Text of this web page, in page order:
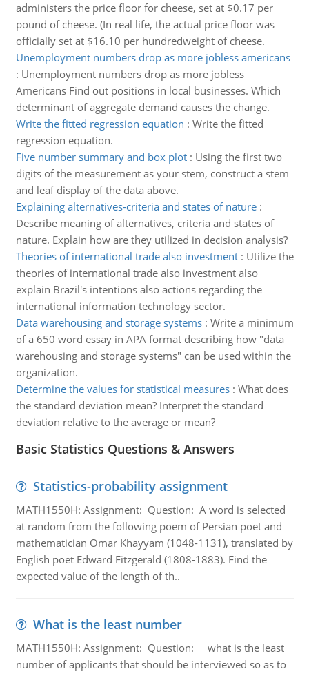
administers the price floor for cheese, set at $0.17 per
pound of cheese. (In real life, the actual price floor was
officially set at $16.10 per hundredweight of cheese.
Unemployment numbers drop as more jobless americans
: Unemployment numbers drop as more jobless
Americans Find out positions in local businesses. Which
determinant of aggregate demand causes the change.
Write the fitted regression equation : Write the fitted
regression equation.
Five number summary and box plot: Using the first two
digits of the measurement as your stem, construct a stem
and leaf display of the data above.
Explaining alternatives-criteria and states of nature:
Describe meaning of alternatives, criteria and states of
nature. Explain how are they utilized in decision analysis?
Theories of international trade also investment: Utilize the
theories of international trade also investment also
explain Brazil's intentions also actions regarding the
international information technology sector.
Data warehousing and storage systems: Write a minimum
of a 650 word essay in APA format describing how "data
warehousing and storage systems" can be used within the
organization.
Determine the values for statistical measures: What does
the standard deviation mean? Interpret the standard
deviation relative to the average or mean?
Basic Statistics Questions & Answers
Statistics-probability assignment
MATH1550H: Assignment: Question: A word is selected
at random from the following poem of Persian poet and
mathematician Omar Khayyam (1048-1131), translated by
English poet Edward Fitzgerald (1808-1883). Find the
expected value of the length of th..
What is the least number
MATH1550H: Assignment: Question: what is the least
number of applicants that should be interviewed so as to